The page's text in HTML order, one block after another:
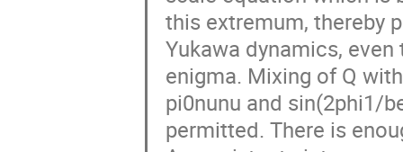
this extremum, thereby
Yukawa dynamics,
enigma. Mixing of Q
pi0nunu and sin(2phi1/
permitted. There is